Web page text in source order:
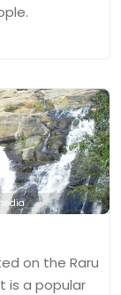
on the Raru
is a popular